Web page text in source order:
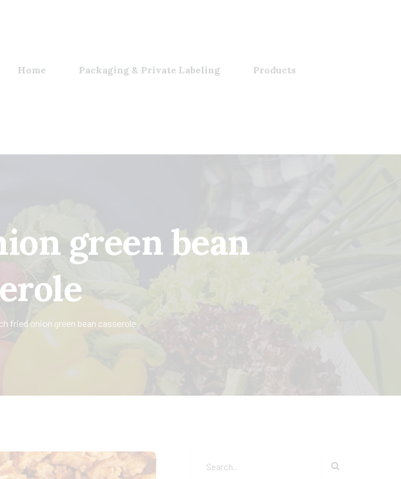
Home Packaging & Private Labeling Products
green bean
fried onion green bean casserole